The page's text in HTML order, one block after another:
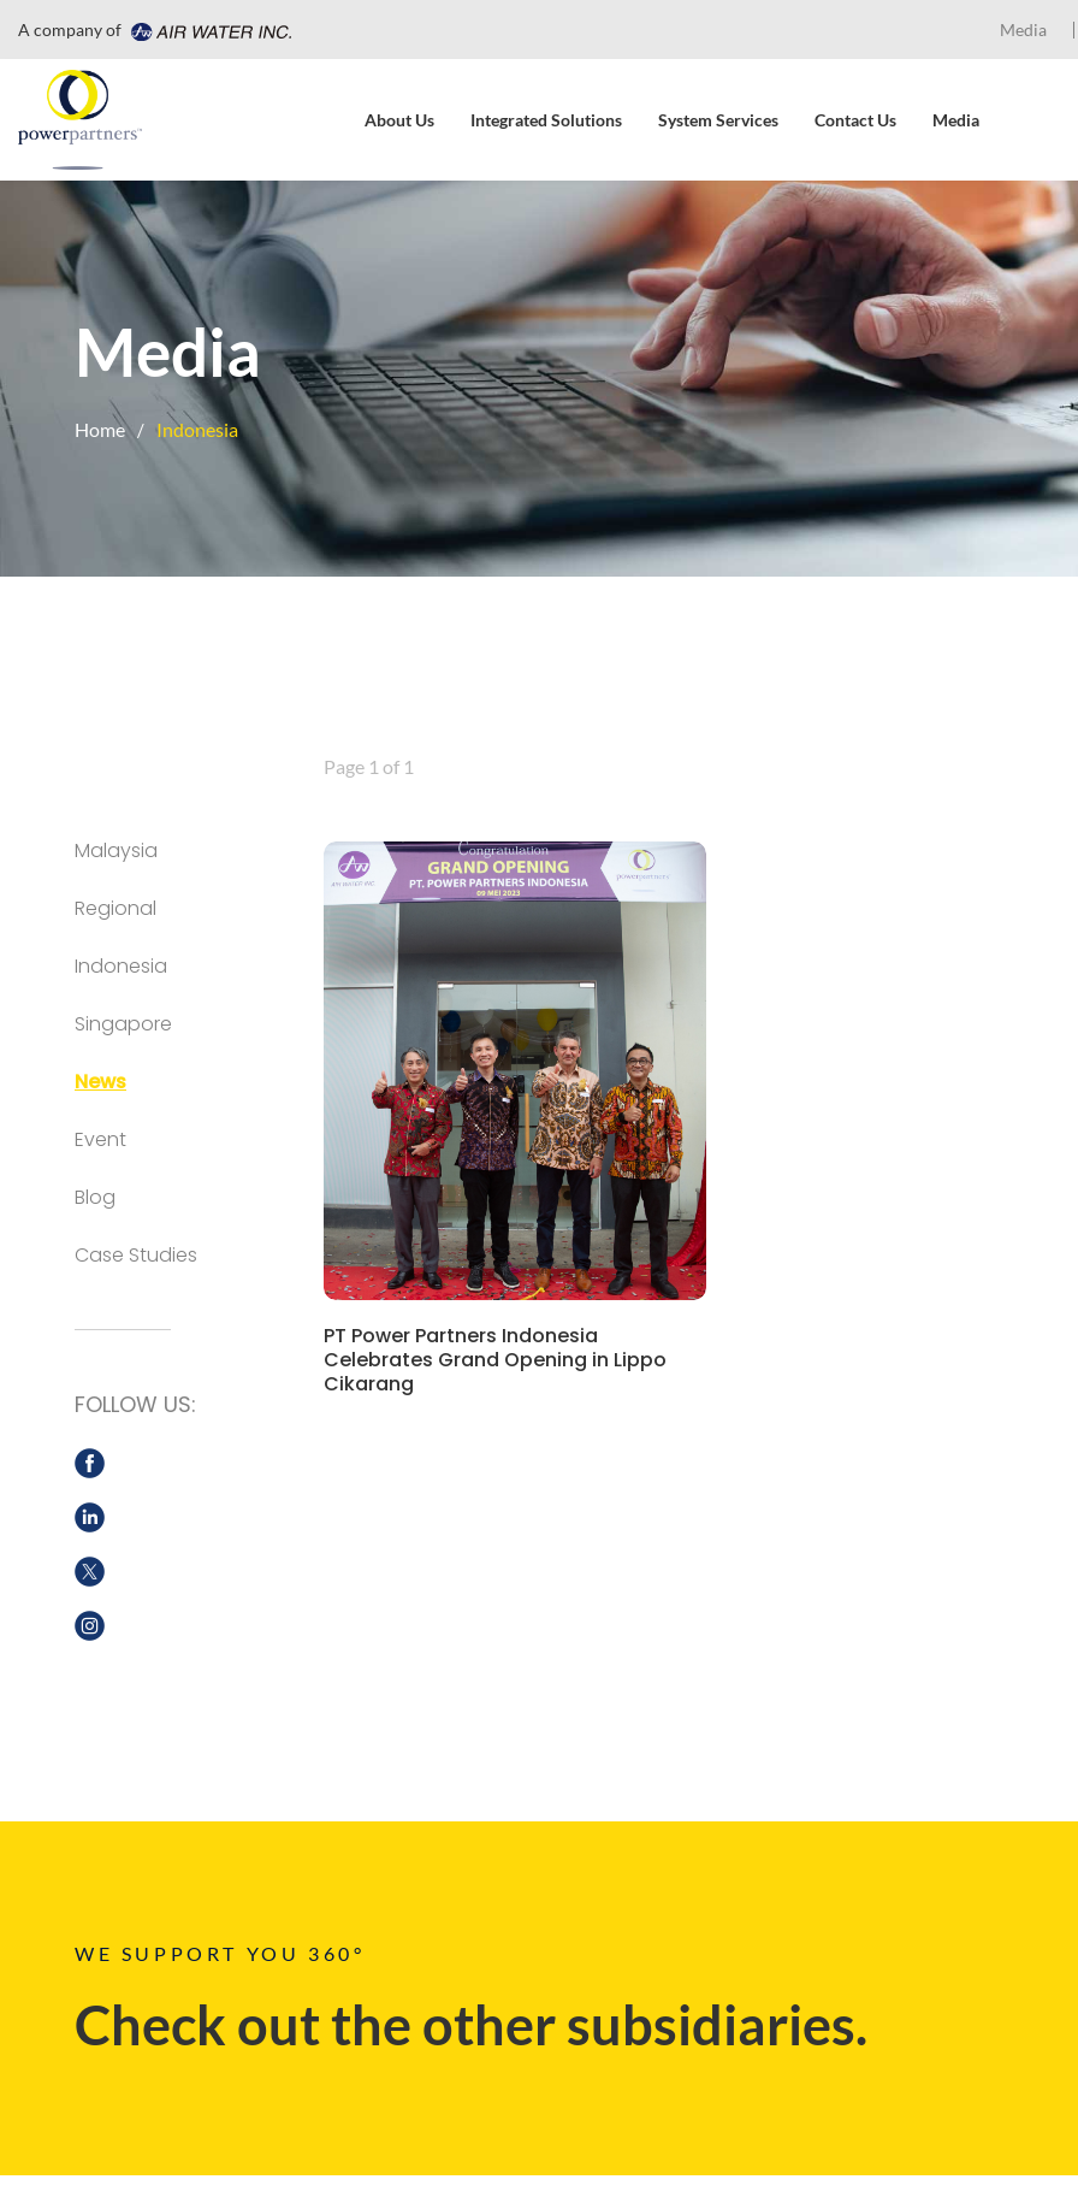
A company of Media
About Us Integrated Solutions System Services Contact Us Media
Media
Home Indonesia
Malaysia
Regional
Indonesia
Singapore
News
Event
Blog
Case Studies
FOLLOW US:
Page 1 of 1
PT Power Partners Indonesia
Celebrates Grand Opening in Lippo
Cikarang
WE SUPPORT YOU 360°
Check out the other subsidiaries.